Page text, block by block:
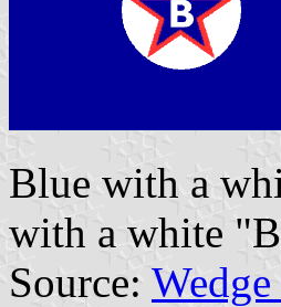
Blue with a
with a white
Source: